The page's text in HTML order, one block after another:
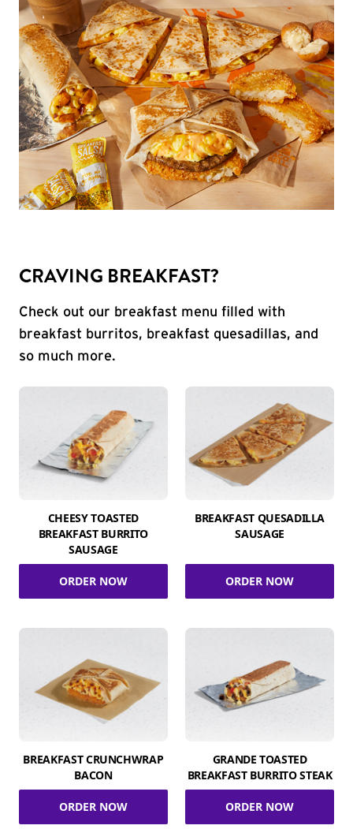
CRAVING BREAKFAST?
Check out our breakfast menu filled with
breakfast burritos, breakfast quesadillas, and
so much more.
CHEESY TOASTED
BREAKFAST BURRITO
SAUSAGE
ORDER NOW
BREAKFAST QUESADILLA
SAUSAGE
ORDER NOW
BREAKFAST CRUNCHWRAP
BACON
ORDER NOW
GRANDE TOASTED
BREAKFAST BURRITO STEAK
ORDER NOW